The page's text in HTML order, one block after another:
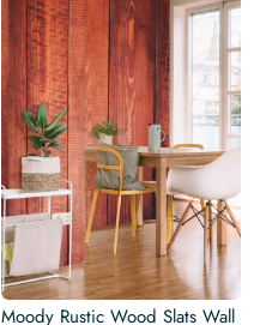
Moody Rustic Wood Slats Wall